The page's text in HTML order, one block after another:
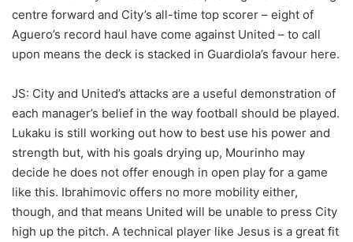
centre forward and City’s all-time top scorer – eight of
Aguero’s record haul have come against United – to call
upon means the deck is stacked in Guardiola’s favour here.
JS: City and United’s attacks are a useful demonstration of
each manager’s belief in the way football should be played.
Lukaku is still working out how to best use his power and
strength but, with his goals drying up, Mourinho may
decide he does not offer enough in open play for a game
like this. Ibrahimovic offers no more mobility either,
though, and that means United will be unable to press City
high up the pitch. A technical player like Jesus is a great fit